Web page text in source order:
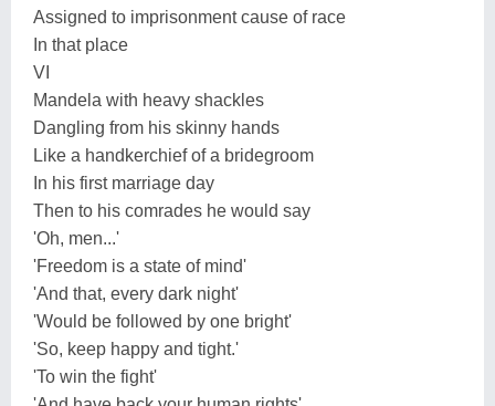
Assigned to imprisonment cause of race
In that place
VI
Mandela with heavy shackles
Dangling from his skinny hands
Like a handkerchief of a bridegroom
In his first marriage day
Then to his comrades he would say
'Oh, men...'
'Freedom is a state of mind'
'And that, every dark night'
'Would be followed by one bright'
'So, keep happy and tight.'
'To win the fight'